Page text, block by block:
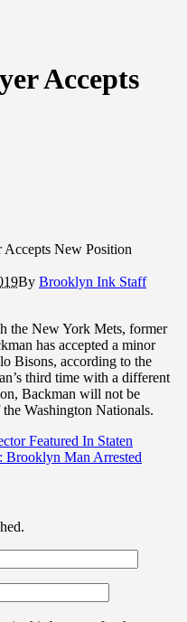
Accepts
Accepts New Position
By Brooklyn Ink Staff
the New York Mets, former
has accepted a minor
Bisons, according to the
third time with a different
Backman will not be
Washington Nationals.
Featured In Staten
Brooklyn Man Arrested